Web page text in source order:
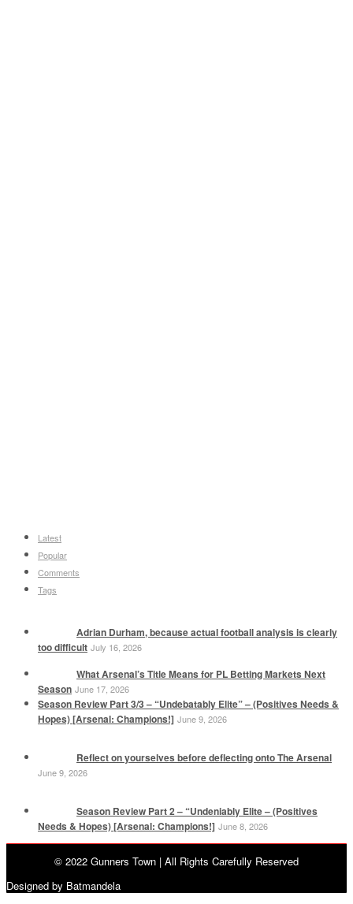
Latest
Popular
Comments
Tags
Adrian Durham, because actual football analysis is clearly
too difficult July 16, 2026
What Arsenal’s Title Means for PL Betting Markets Next
Season June 17, 2026
Season Review Part 3/3 – “Undebatably Elite” – (Positives Needs &
Hopes) [Arsenal: Champions!] June 9, 2026
Reflect on yourselves before deflecting onto The Arsenal
June 9, 2026
Season Review Part 2 – “Undeniably Elite – (Positives
Needs & Hopes) [Arsenal: Champions!] June 8, 2026
© 2022 Gunners Town | All Rights Carefully Reserved
Designed by Batmandela